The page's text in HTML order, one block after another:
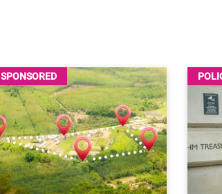
SPONSORED